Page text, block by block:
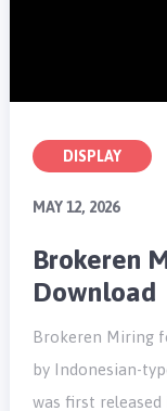
DISPLAY
MAY 12, 2026
Brokeren
Download
Brokeren Miring
by Indonesian-
was first